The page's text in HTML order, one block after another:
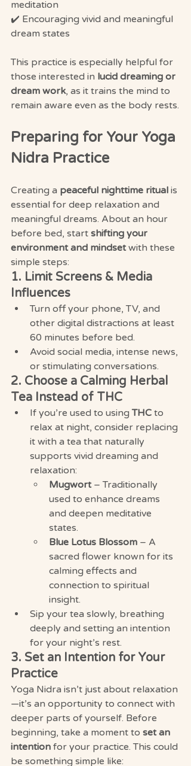
meditation
✔️ Encouraging vivid and meaningful
dream states
This practice is especially helpful for
those interested in lucid dreaming or
dream work, as it trains the mind to
remain aware even as the body rests.
Preparing for Your Yoga
Nidra Practice
Creating a peaceful nighttime ritual is
essential for deep relaxation and
meaningful dreams. About an hour
before bed, start shifting your
environment and mindset with these
simple steps:
1. Limit Screens & Media
Influences
Turn off your phone, TV, and
other digital distractions at least
60 minutes before bed.
Avoid social media, intense news,
or stimulating conversations.
2. Choose a Calming Herbal
Tea Instead of THC
If you’re used to using THC to
relax at night, consider replacing
it with a tea that naturally
supports vivid dreaming and
relaxation:
Mugwort – Traditionally
used to enhance dreams
and deepen meditative
states.
Blue Lotus Blossom – A
sacred flower known for its
calming effects and
connection to spiritual
insight.
Sip your tea slowly, breathing
deeply and setting an intention
for your night’s rest.
3. Set an Intention for Your
Practice
Yoga Nidra isn’t just about relaxation
—it’s an opportunity to connect with
deeper parts of yourself. Before
beginning, take a moment to set an
intention for your practice. This could
be something simple like: